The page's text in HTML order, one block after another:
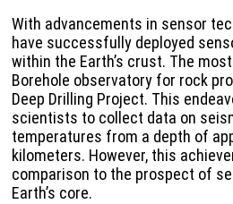
With advancements in sensor
have successfully deployed
within the Earth’s crust. The
Borehole observatory for rock
Deep Drilling Project. This
scientists to collect data on
temperatures from a depth of
kilometers. However, this
comparison to the prospect of
Earth’s core.